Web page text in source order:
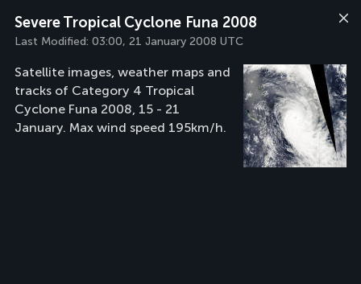
Severe Tropical Cyclone Funa 2008
Last Modified: 03:00, 21 January 2008 UTC
Satellite images, weather maps and
tracks of Category 4 Tropical
Cyclone Funa 2008, 15 - 21
January. Max wind speed 195km/h.